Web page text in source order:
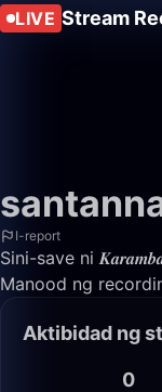
LIVE Stream
I-report
Sini-save ni
Manood ng
Aktibidad ng
0